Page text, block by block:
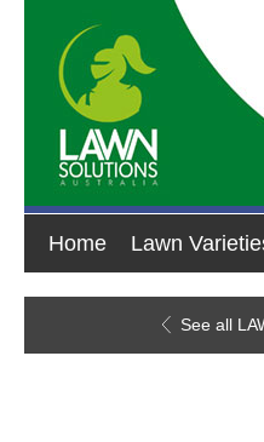
Home Lawn
See all